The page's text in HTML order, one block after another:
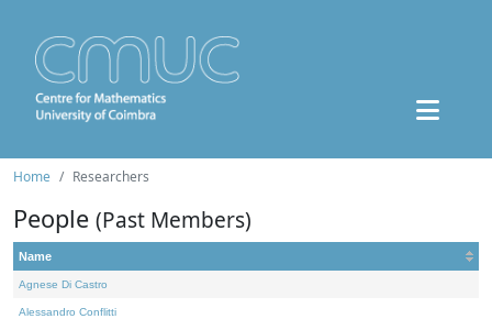
Home Researchers
People (Past Members)
Name
Agnese Di Castro
Alessandro Conflitti